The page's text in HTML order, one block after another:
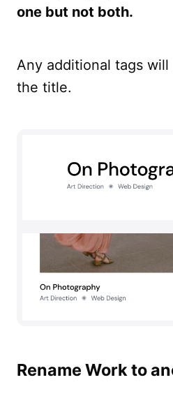
one but not both.
Any additional tags
the title.
Rename Work to